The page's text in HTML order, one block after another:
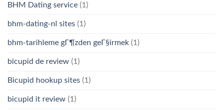
BHM Dating service (1)
bhm-dating-nl sites (1)
bhm-tarihleme gГ¶zden geГ§irmek (1)
bicupid de review (1)
Bicupid hookup sites (1)
bicupid it review (1)